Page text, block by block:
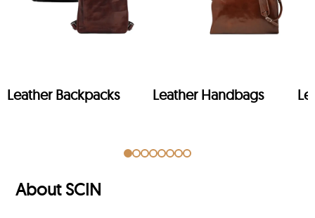
Leather Backpacks Leather Handbags
About SCIN